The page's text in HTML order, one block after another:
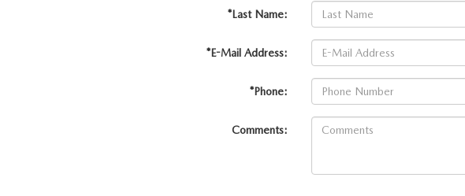
*Last Name:
*E-Mail Address:
*Phone:
Comments: